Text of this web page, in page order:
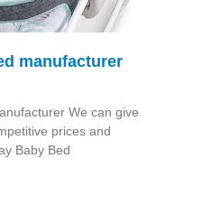
manufacturer
We can give
prices and
Baby Bed